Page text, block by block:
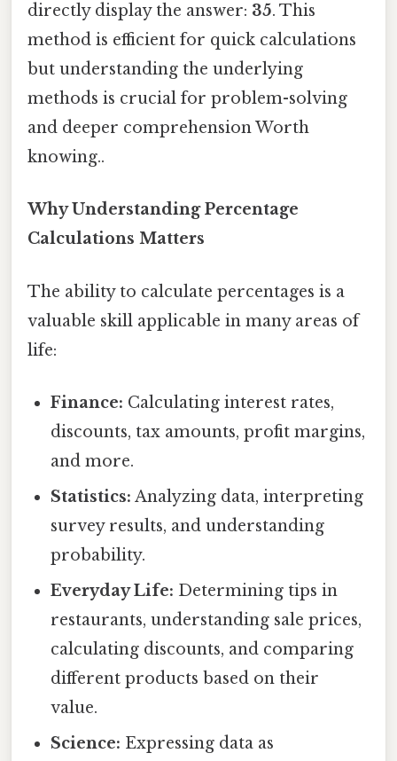
directly display the answer: 35. This
method is efficient for quick calculations
but understanding the underlying
methods is crucial for problem-solving
and deeper comprehension Worth
knowing..
Why Understanding Percentage
Calculations Matters
The ability to calculate percentages is a
valuable skill applicable in many areas of
life:
Finance: Calculating interest rates,
discounts, tax amounts, profit margins,
and more.
Statistics: Analyzing data, interpreting
survey results, and understanding
probability.
Everyday Life: Determining tips in
restaurants, understanding sale prices,
calculating discounts, and comparing
different products based on their
value.
Science: Expressing data as